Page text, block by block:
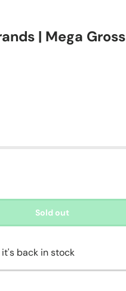
| Mega Gross
Sold out
back in stock